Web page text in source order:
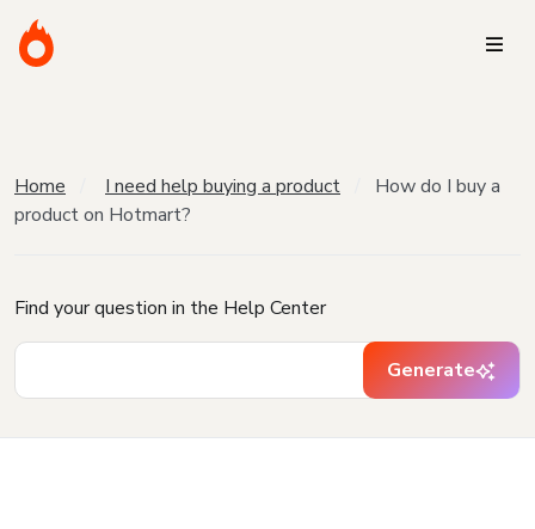
Home I need help buying a product
How do I buy a
product on Hotmart?
Find your question in the Help Center
Generate